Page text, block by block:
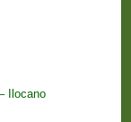
Ilocano